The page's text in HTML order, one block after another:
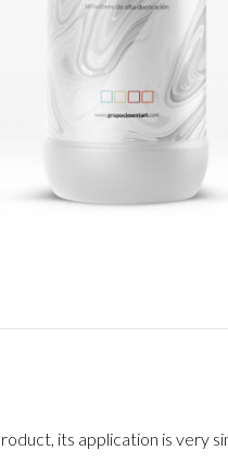
its application is